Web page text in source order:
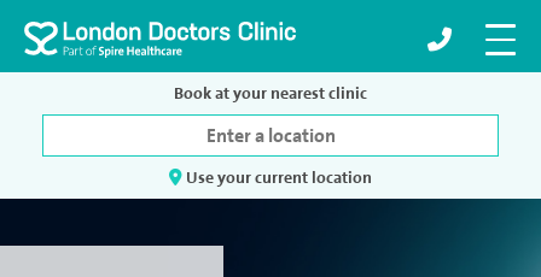
Book at your nearest clinic
Use your current location